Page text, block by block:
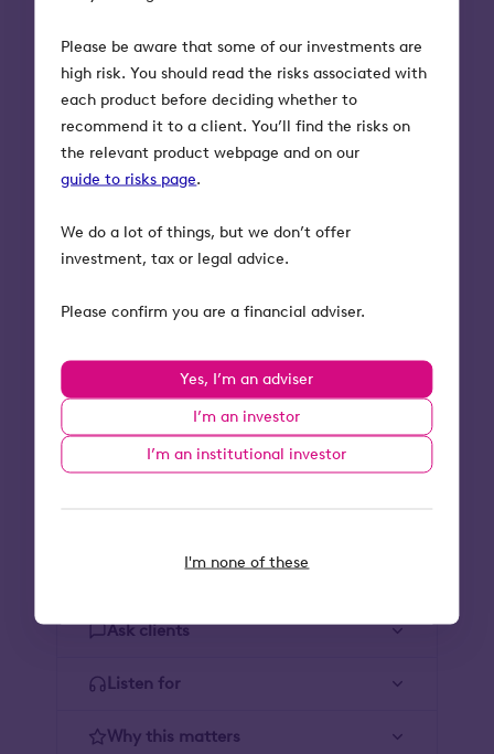
Please be aware that some of our investments are
high risk. You should read the risks associated with
each product before deciding whether to
recommend it to a client. You’ll find the risks on
the relevant product webpage and on our
guide to risks page.
We do a lot of things, but we don’t offer
investment, tax or legal advice.
Please confirm you are a financial adviser.
Yes, I’m an adviser
I’m an investor
I’m an institutional investor
I'm none of these
wealth
Build resilience today for
tomorrow’s unknowns.
Ask clients
Why this matters
Natural next step:Frame estate
plan that evolves as roles, needs,
and family circumstances change.
you want to live.
Ask clients
Listen for
Why this matters